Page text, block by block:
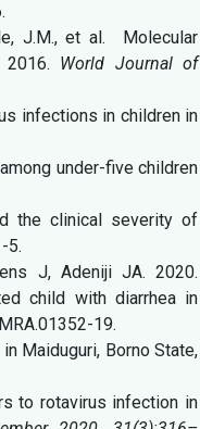
J.M., et al. Molecular
World Journal of
infections in children in
under-five children
the clinical severity of
5.
J, Adeniji JA. 2020.
child with diarrhea in
19.
Maiduguri, Borno State,
to rotavirus infection in